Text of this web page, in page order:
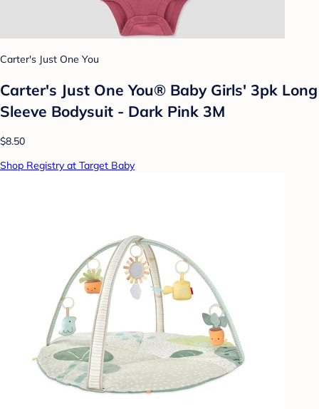
Carter's Just One You
Carter's Just One You® Baby Girls' 3pk Long
Sleeve Bodysuit - Dark Pink 3M
$8.50
Shop Registry at Target Baby